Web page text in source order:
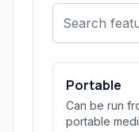
Portable
Can be run
portable